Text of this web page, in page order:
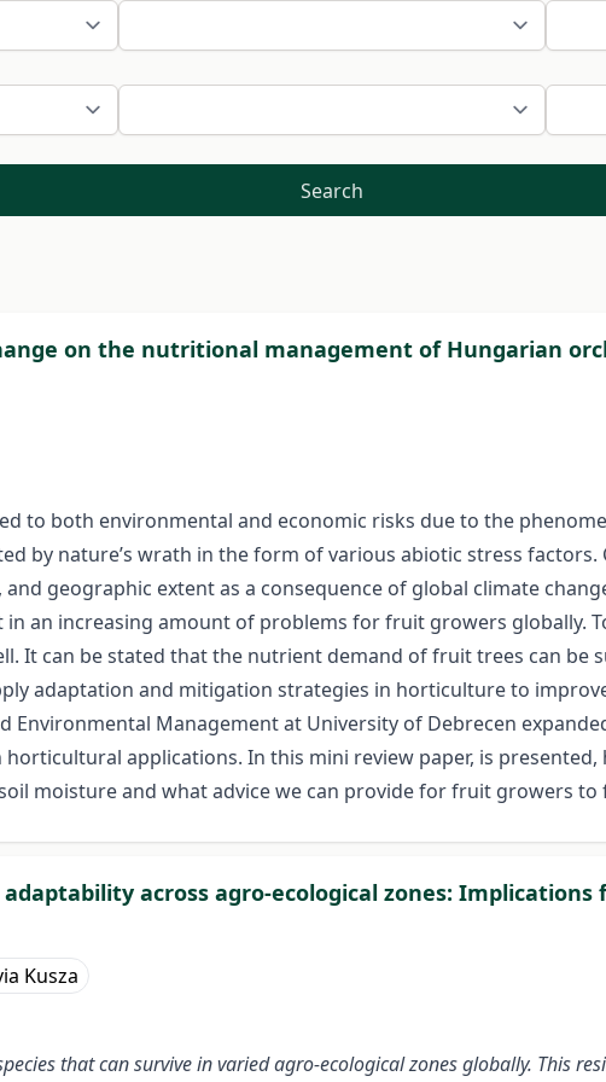
Search
on the nutritional management of Hungarian
to both environmental and economic risks due to the
by nature’s wrath in the form of various abiotic stress
geographic extent as a consequence of global climate
an increasing amount of problems for fruit growers globally.
It can be stated that the nutrient demand of fruit trees can be
adaptation and mitigation strategies in horticulture to
Environmental Management at University of Debrecen
applications. In this mini review paper, is
moisture and what advice we can provide for fruit growers to
across agro-ecological zones:
Kusza
that can survive in varied agro-ecological zones globally. This